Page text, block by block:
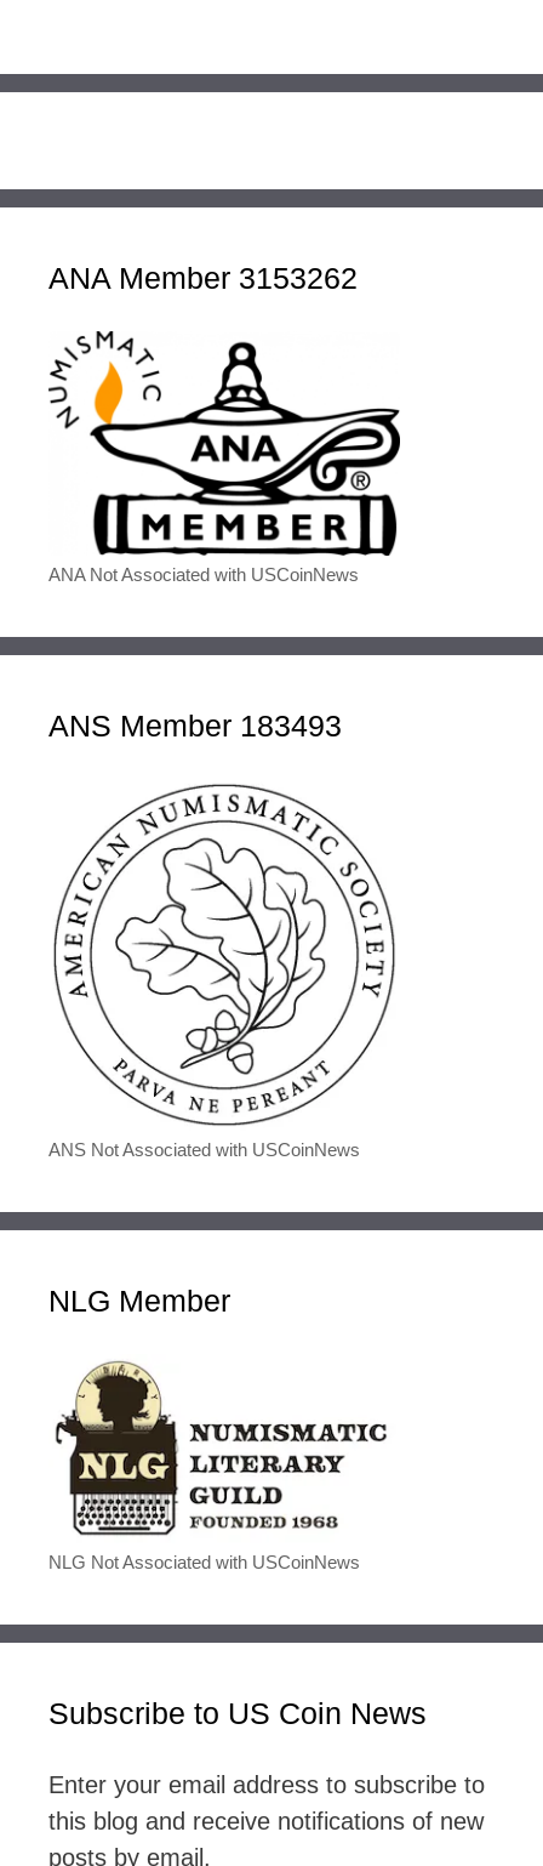
ANA Member 3153262
ANA Not Associated with USCoinNews
ANS Member 183493
ANS Not Associated with USCoinNews
NLG Member
NLG Not Associated with USCoinNews
Subscribe to US Coin News
Enter your email address to subscribe to
this blog and receive notifications of new
posts by email.